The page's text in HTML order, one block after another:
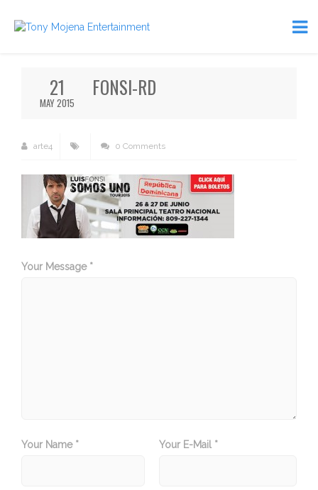
21
MAY 2015
FONSI-RD
arte4 0 Comments
Your Message *
Your Name * Your E-Mail *